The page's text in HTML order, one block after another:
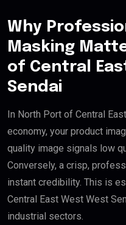
Why
Masking
of Central
Sendai
In North Port of Central
economy, your product
quality image signals low
Conversely, a crisp,
instant credibility. This is
Central East West West
industrial sectors.